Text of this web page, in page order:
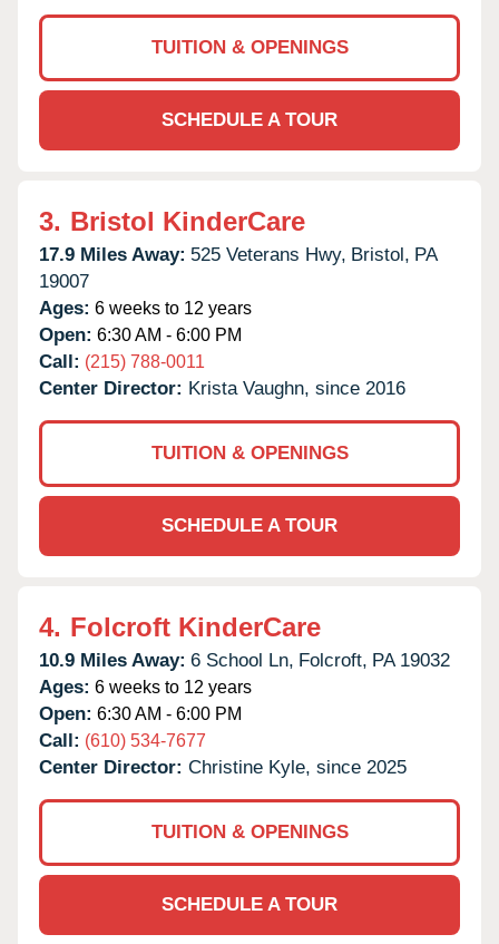
TUITION & OPENINGS
SCHEDULE A TOUR
3. Bristol KinderCare
17.9 Miles Away: 525 Veterans Hwy, Bristol, PA
19007
Ages: 6 weeks to 12 years
Open: 6:30 AM - 6:00 PM
Call: (215) 788-0011
Center Director: Krista Vaughn, since 2016
TUITION & OPENINGS
SCHEDULE A TOUR
4. Folcroft KinderCare
10.9 Miles Away: 6 School Ln, Folcroft, PA 19032
Ages: 6 weeks to 12 years
Open: 6:30 AM - 6:00 PM
Call: (610) 534-7677
Center Director: Christine Kyle, since 2025
TUITION & OPENINGS
SCHEDULE A TOUR